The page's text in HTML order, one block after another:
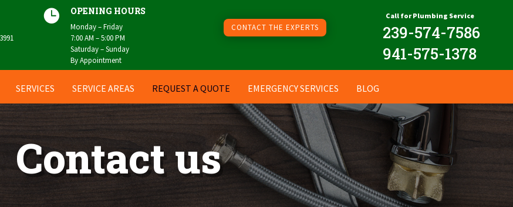
 OPENING HOURS
Monday – Friday
7:00 AM – 5:00 PM
Saturday – Sunday
By Appointment
CONTACT THE EXPERTS
Call for Plumbing Service
239-574-7586
941-575-1378
SERVICES SERVICE AREAS REQUEST A QUOTE EMERGENCY SERVICES BLOG
Contact us